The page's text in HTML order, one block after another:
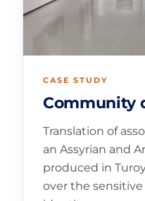
CASE STUDY
Community
Translation of
an Assyrian and
produced in
over the